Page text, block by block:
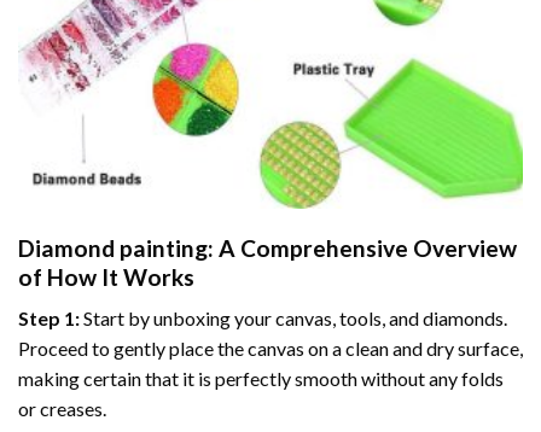
Diamond painting: A Comprehensive Overview
of How It Works
Step 1:Start by unboxing your canvas, tools, and diamonds.
Proceed to gently place the canvas on a clean and dry surface,
making certain that it is perfectly smooth without any folds
or creases.